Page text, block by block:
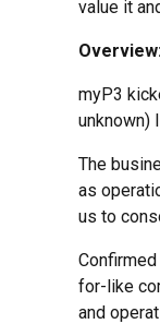
value it
myP3
unknown)
The
as
us to
for-like
and